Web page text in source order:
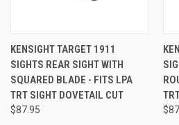
KENSIGHT TARGET 1911
SIGHTS REAR SIGHT WITH
SQUARED BLADE - FITS LPA
TRT SIGHT DOVETAIL CUT
$87.95